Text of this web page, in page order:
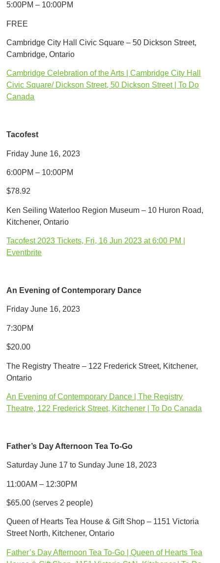
5:00PM – 10:00PM
FREE
Cambridge City Hall Civic Square – 50 Dickson Street,
Cambridge, Ontario
Cambridge Celebration of the Arts | Cambridge City Hall
Civic Square/ Dickson Street, 50 Dickson Street | To Do
Canada
Tacofest
Friday June 16, 2023
6:00PM – 10:00PM
$78.92
Ken Seiling Waterloo Region Museum – 10 Huron Road,
Kitchener, Ontario
Tacofest 2023 Tickets, Fri, 16 Jun 2023 at 6:00 PM |
Eventbrite
An Evening of Contemporary Dance
Friday June 16, 2023
7:30PM
$20.00
The Registry Theatre – 122 Frederick Street, Kitchener,
Ontario
An Evening of Contemporary Dance | The Registry
Theatre, 122 Frederick Street, Kitchener | To Do Canada
Father’s Day Afternoon Tea To-Go
Saturday June 17 to Sunday June 18, 2023
11:00AM – 12:30PM
$65.00 (serves 2 people)
Queen of Hearts Tea House & Gift Shop – 1151 Victoria
Street North, Kitchener, Ontario
Father’s Day Afternoon Tea To-Go | Queen of Hearts Tea